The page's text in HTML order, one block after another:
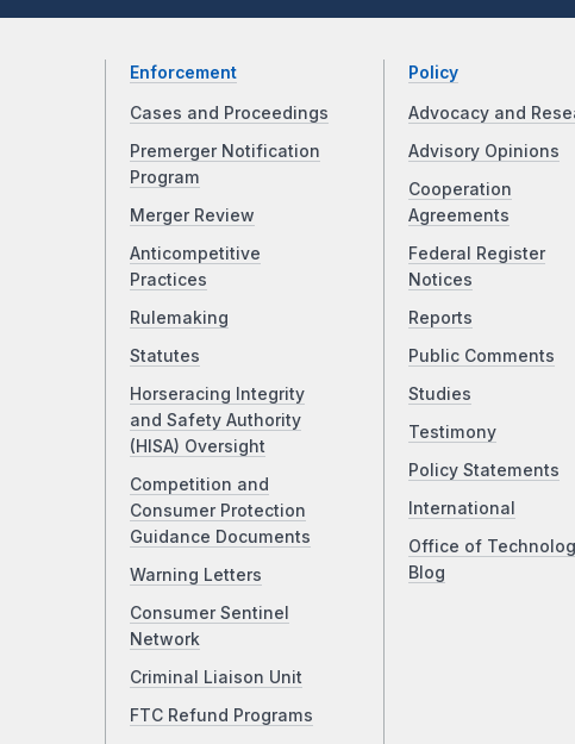
Enforcement
Cases and Proceedings
Premerger Notification
Program
Merger Review
Anticompetitive
Practices
Rulemaking
Statutes
Horseracing Integrity
and Safety Authority
(HISA) Oversight
Competition and
Consumer Protection
Guidance Documents
Warning Letters
Consumer Sentinel
Network
Criminal Liaison Unit
FTC Refund Programs
Policy
Advocacy and
Advisory Opinions
Cooperation
Agreements
Federal Register
Notices
Reports
Public Comments
Studies
Testimony
Policy Statements
International
Office of
Blog